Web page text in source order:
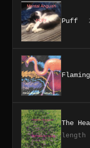
Puff
The
length